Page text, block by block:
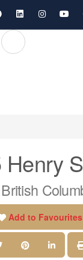
Henry
Add to Favourites